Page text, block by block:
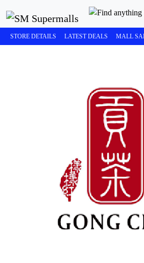
STORE DETAILS LATEST DEALS MALL